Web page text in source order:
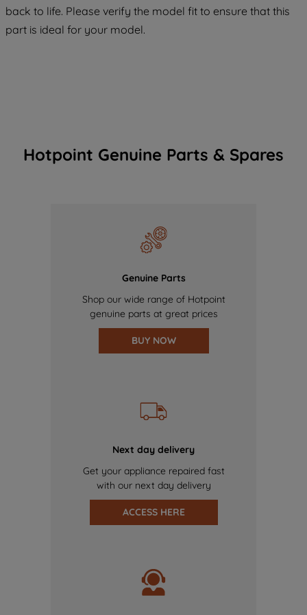
back to life. Please verify the model fit to ensure that this
part is ideal for your model.
Hotpoint Genuine Parts & Spares
Genuine Parts
Shop our wide range of Hotpoint
genuine parts at great prices
BUY NOW
Next day delivery
Get your appliance repaired fast
with our next day delivery
ACCESS HERE
COOKIES", you consent to the use of all
of our cookies and the sharing of your
data with third parties for such purposes.